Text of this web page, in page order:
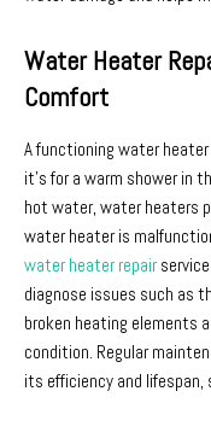
Water Heater
Comfort
A functioning water
it’s for a warm shower in
hot water, water heaters
water heater is
water heater repair
diagnose issues such as
broken heating elements
condition. Regular
its efficiency and lifespan,